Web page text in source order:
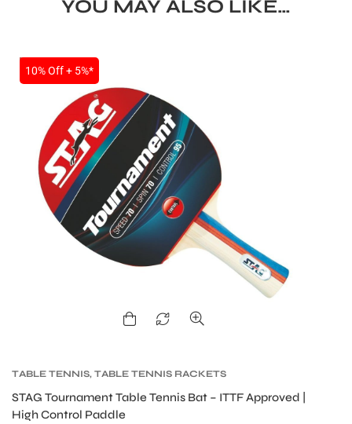
YOU MAY ALSO LIKE…
SALE
10% Off + 5%*
TABLE TENNIS, TABLE TENNIS RACKETS
STAG Tournament Table Tennis Bat – ITTF Approved |
High Control Paddle